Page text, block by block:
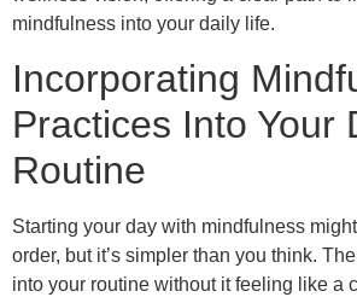
mindfulness into your daily life.
Incorporating
Practices Into Your
Routine
Starting your day with mindfulness might
order, but it’s simpler than you think.
into your routine without it feeling like a